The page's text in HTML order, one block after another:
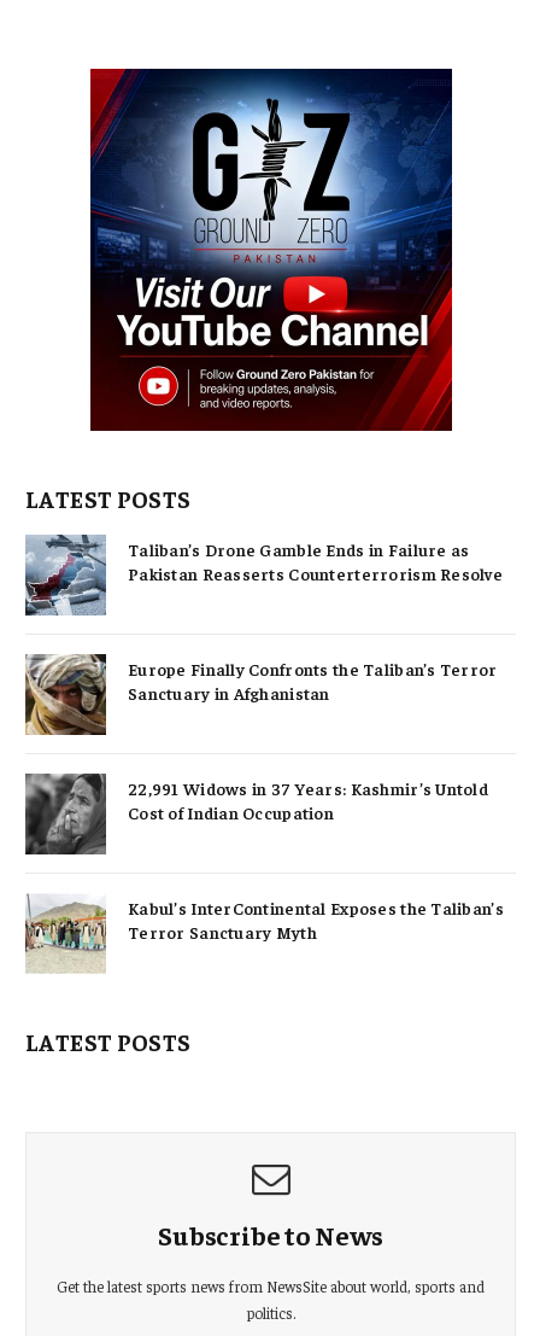
LATEST POSTS
Taliban’s Drone Gamble Ends in Failure as
Pakistan Reasserts Counterterrorism Resolve
Europe Finally Confronts the Taliban’s Terror
Sanctuary in Afghanistan
22,991 Widows in 37 Years: Kashmir’s Untold
Cost of Indian Occupation
Kabul’s InterContinental Exposes the Taliban’s
Terror Sanctuary Myth
LATEST POSTS
Subscribe to News
Get the latest sports news from NewsSite about world, sports and
politics.